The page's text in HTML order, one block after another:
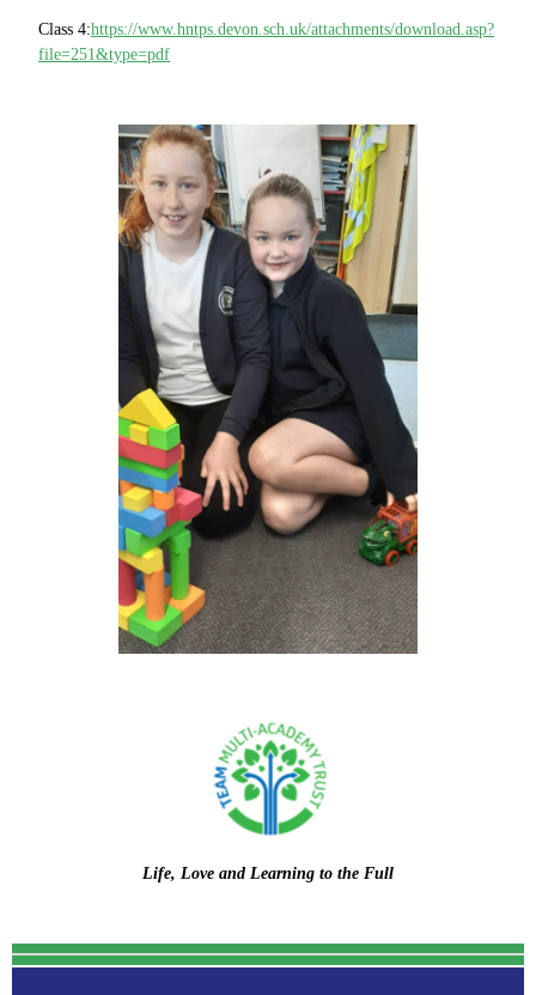
Class 4:https://www.hntps.devon.sch.uk/attachments/download.asp?
file=251&type=pdf
Life, Love and Learning to the Full